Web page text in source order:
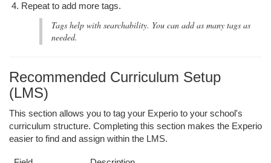
Repeat to add more tags.
Tags help with searchability. You can add as many tags as
needed.
Recommended Curriculum Setup
(LMS)
This section allows you to tag your Experio to your school's
curriculum structure. Completing this section makes the Experio
easier to find and assign within the LMS.